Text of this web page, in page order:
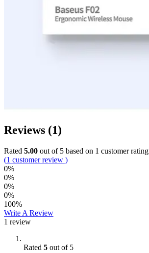
Reviews (1)
Rated 5.00 out of 5 based on 1 customer rating
(1 customer review )
0%
0%
0%
0%
100%
Write A Review
1 review
Rated 5 out of 5